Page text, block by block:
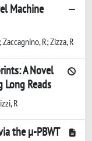
Machine
R; Zizza, R
A Novel
Long Reads
R
the µ-PBWT